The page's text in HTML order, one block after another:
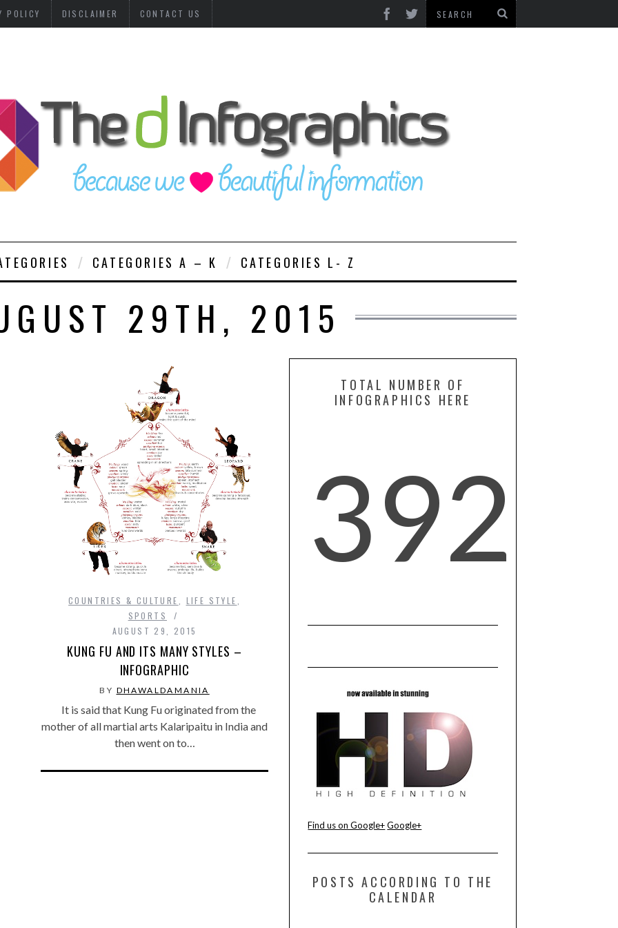
POLICY DISCLAIMER CONTACT US
CATEGORIES A – K CATEGORIES L- Z
29TH, 2015
COUNTRIES & CULTURE LIFE STYLE
SPORTS
AUGUST 29, 2015
KUNG FU AND ITS MANY STYLES –
INFOGRAPHIC
BY DHAWALDAMANIA
It is said that Kung Fu originated from the
mother of all martial arts Kalaripaitu in India and
then went on to…
TOTAL NUMBER OF
INFOGRAPHICS HERE
392
Find us on Google+ Google+
POSTS ACCORDING TO THE
CALENDAR